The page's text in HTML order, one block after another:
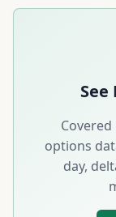
See
options
day,